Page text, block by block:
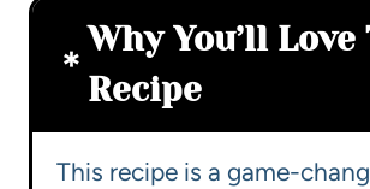
Why You’ll Love
Recipe
This recipe is a game-